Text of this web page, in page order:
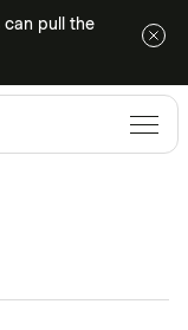
can pull the